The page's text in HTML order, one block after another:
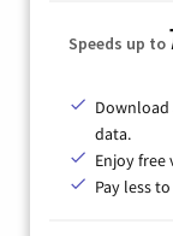
Speeds up to
data.
Enjoy
Pay less